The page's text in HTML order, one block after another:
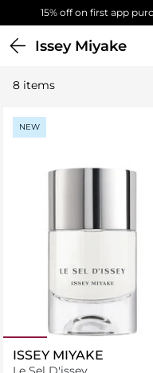
15% off on first app
Issey Miyake
8 items
NEW
ISSEY MIYAKE